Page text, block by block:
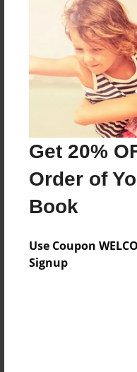
Get 20%
Order of
Book
Use Coupon
Signup
Features &
Created
Sep-20-2013
Last updated
Sep-23-2013
Format
Book
Theme
Privacy
Everyone